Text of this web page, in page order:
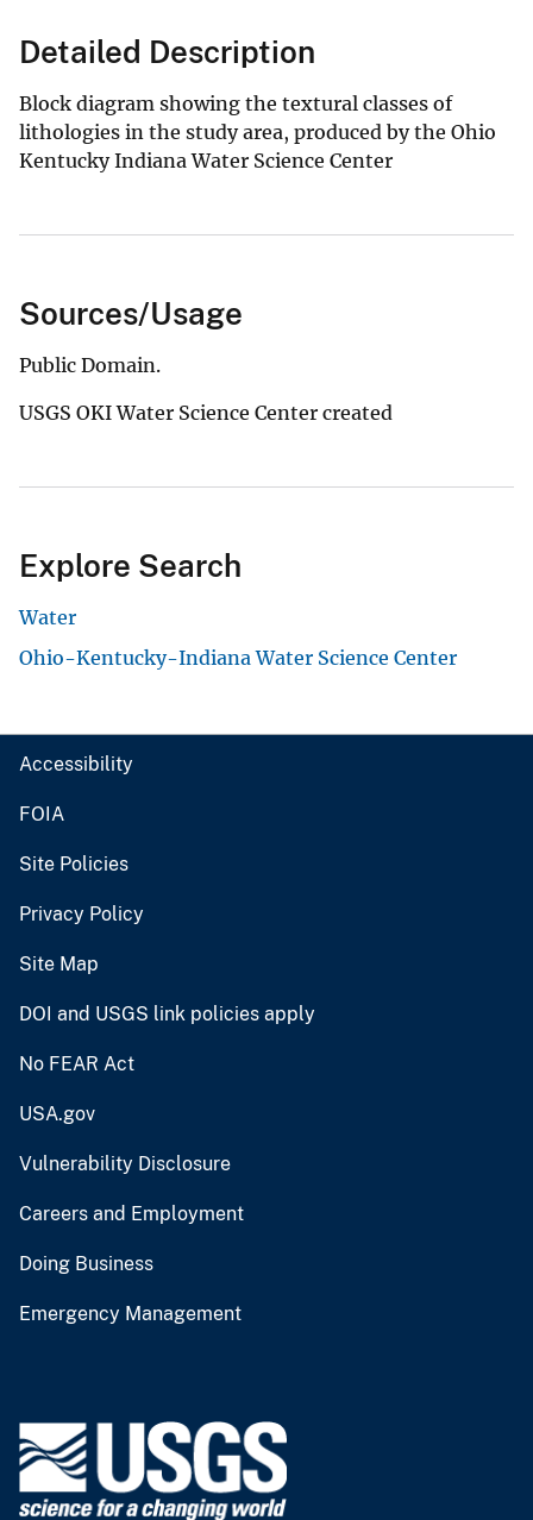
Detailed Description
Block diagram showing the textural classes of
lithologies in the study area, produced by the Ohio
Kentucky Indiana Water Science Center
Sources/Usage
Public Domain.
USGS OKI Water Science Center created
Explore Search
Water
Ohio-Kentucky-Indiana Water Science Center
Accessibility
FOIA
Site Policies
Privacy Policy
Site Map
DOI and USGS link policies apply
No FEAR Act
USA.gov
Vulnerability Disclosure
Careers and Employment
Doing Business
Emergency Management